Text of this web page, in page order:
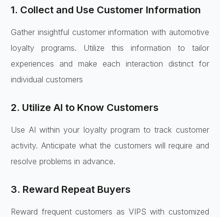
1. Collect and Use Customer Information
Gather insightful customer information with automotive
loyalty programs. Utilize this information to tailor
experiences and make each interaction distinct for
individual customers
2. Utilize AI to Know Customers
Use AI within your loyalty program to track customer
activity. Anticipate what the customers will require and
resolve problems in advance.
3. Reward Repeat Buyers
Reward frequent customers as VIPS with customized